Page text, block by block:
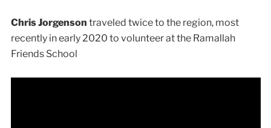
Chris Jorgenson traveled twice to the region, most
recently in early 2020 to volunteer at the Ramallah
Friends School